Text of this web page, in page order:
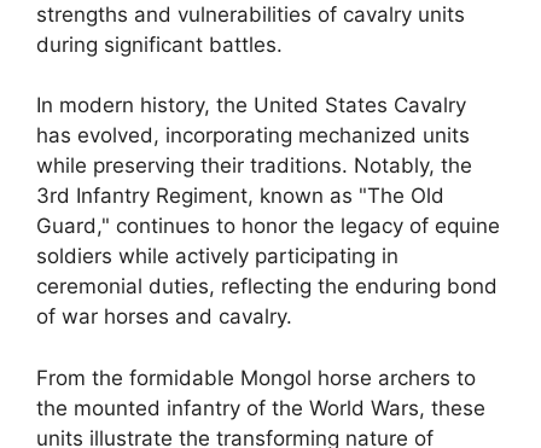
strengths and vulnerabilities of cavalry units
during significant battles.
In modern history, the United States Cavalry
has evolved, incorporating mechanized units
while preserving their traditions. Notably, the
3rd Infantry Regiment, known as "The Old
Guard," continues to honor the legacy of equine
soldiers while actively participating in
ceremonial duties, reflecting the enduring bond
of war horses and cavalry.
From the formidable Mongol horse archers to
the mounted infantry of the World Wars, these
units illustrate the transforming nature of